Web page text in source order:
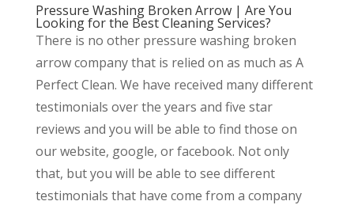
Pressure Washing Broken Arrow | Are You
Looking for the Best Cleaning Services?
There is no other pressure washing broken
arrow company that is relied on as much as A
Perfect Clean. We have received many different
testimonials over the years and five star
reviews and you will be able to find those on
our website, google, or facebook. Not only
that, but you will be able to see different
testimonials that have come from a company